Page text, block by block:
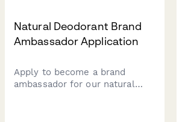
Natural Deodorant Brand
Ambassador Application
Apply to become a brand
ambassador for our natural